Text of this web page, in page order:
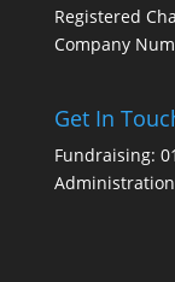
Registered
Company
Get In
Fundraising:
Administration